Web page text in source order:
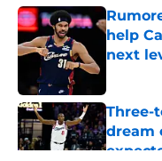
help
next
Three-
dream